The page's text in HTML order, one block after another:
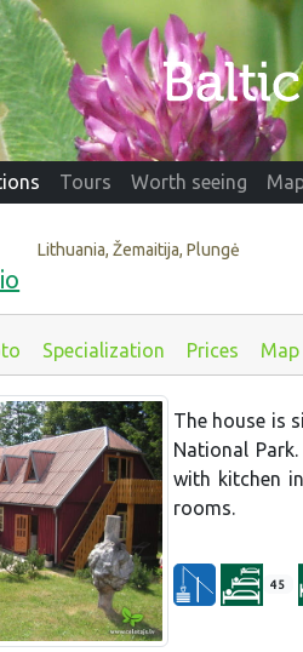
Tours Worth seeing
Lithuania, Žemaitija, Plungė
Specialization Prices Map
The house is
National
with kitchen
rooms.
45